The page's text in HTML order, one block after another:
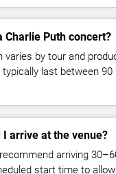
Charlie Puth concert?
varies by tour and
last between 90
I arrive at the venue?
arriving
start time to